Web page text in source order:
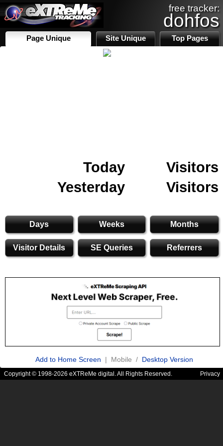
free tracker:
dohfos
Page Unique Site Unique Top Pages
Today
Visitors
Yesterday
Visitors
Days Weeks Months
Visitor Details SE Queries Referrers
Add to Home Screen | Mobile / Desktop Version
Copyright © 1998-2026 eXTReMe digital. All Rights Reserved. Privacy